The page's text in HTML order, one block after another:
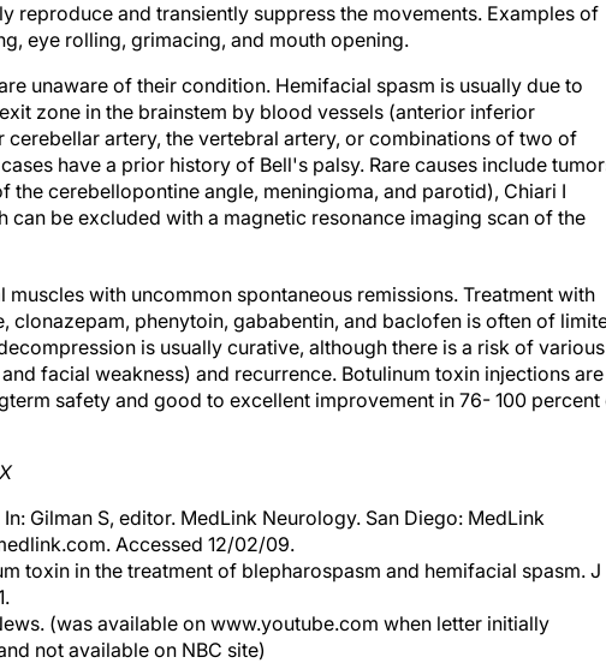
reproduce and transiently suppress the movements. Examples of
eye rolling, grimacing, and mouth opening.
unaware of their condition. Hemifacial spasm is usually due to
zone in the brainstem by blood vessels (anterior inferior
artery, the vertebral artery, or combinations of two of
have a prior history of Bell's palsy. Rare causes include
the cerebellopontine angle, meningioma, and parotid), Chiari I
be excluded with a magnetic resonance imaging scan of the
with uncommon spontaneous remissions. Treatment with
clonazepam, phenytoin, gababentin, and baclofen is often of
is usually curative, although there is a risk of various
facial weakness) and recurrence. Botulinum toxin injections are
safety and good to excellent improvement in 76- 100 percent
Gilman S, editor. MedLink Neurology. San Diego: MedLink
Accessed 12/02/09.
toxin in the treatment of blepharospasm and hemifacial spasm. J
(was available on www.youtube.com when letter initially
not available on NBC site)